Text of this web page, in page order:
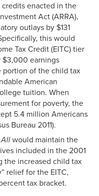
enacted in the
Act (ARRA),
outlays by $131
this would
Tax Credit (EITC) tier
$3,000 earnings
of the child tax
American
tuition. When
for poverty, the
5.4 million Americans
Bureau 2011).
would maintain the
included in the 2001
the increased child tax
relief for the EITC,
tax bracket.